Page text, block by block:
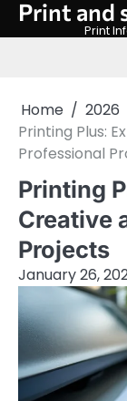
SkipPrint and
Print
Home 2026
Printing Plus:
Professional
Printing
Creative
Projects
January 26,